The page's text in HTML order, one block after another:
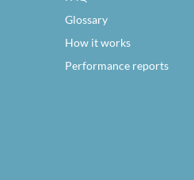
Glossary
How it works
Performance reports